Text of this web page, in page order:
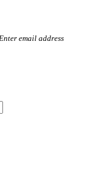
email address